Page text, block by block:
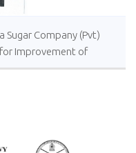
Sugar Company (Pvt)
Improvement of
Company (Pvt)